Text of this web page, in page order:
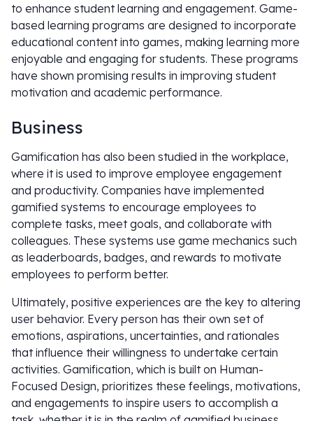
to enhance student learning and engagement. Game-
based learning programs are designed to incorporate
educational content into games, making learning more
enjoyable and engaging for students. These programs
have shown promising results in improving student
motivation and academic performance.
Business
Gamification has also been studied in the workplace,
where it is used to improve employee engagement
and productivity. Companies have implemented
gamified systems to encourage employees to
complete tasks, meet goals, and collaborate with
colleagues. These systems use game mechanics such
as leaderboards, badges, and rewards to motivate
employees to perform better.
Ultimately, positive experiences are the key to altering
user behavior. Every person has their own set of
emotions, aspirations, uncertainties, and rationales
that influence their willingness to undertake certain
activities. Gamification, which is built on Human-
Focused Design, prioritizes these feelings, motivations,
and engagements to inspire users to accomplish a